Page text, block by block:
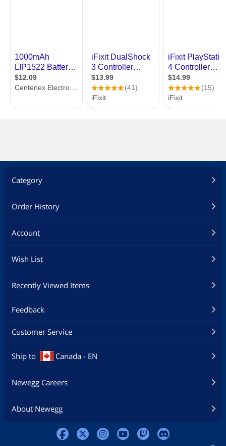
Category
Order History
Account
Wish List
Recently Viewed Items
Feedback
Customer Service
Ship to Canada - EN
Newegg Careers
About Newegg